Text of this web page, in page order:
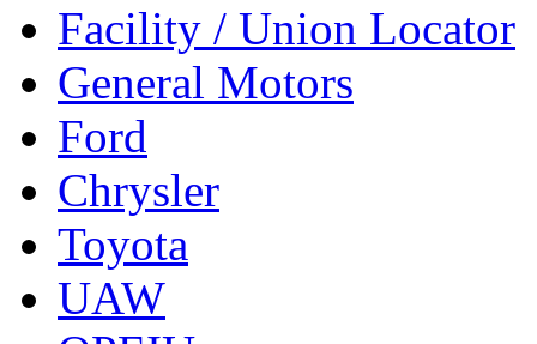
Facility / Union Locator
General Motors
Ford
Chrysler
Toyota
UAW